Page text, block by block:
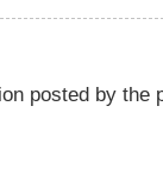
posted by the